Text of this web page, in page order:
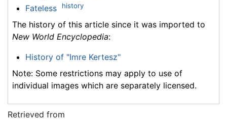
Fateless history
The history of this article since it was imported to
New World Encyclopedia:
History of "Imre Kertesz"
Note: Some restrictions may apply to use of
individual images which are separately licensed.
Retrieved from